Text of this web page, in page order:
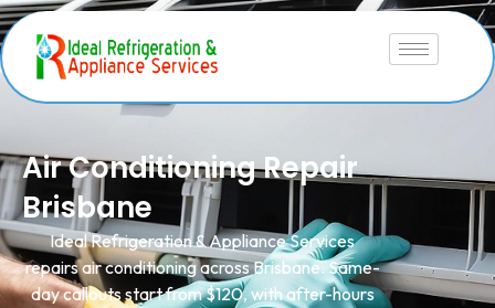
Air Conditioning Repair
Brisbane
Ideal Refrigeration & Appliance Services
repairs air conditioning across Brisbane. Same-
day callouts start from $120, with after-hours